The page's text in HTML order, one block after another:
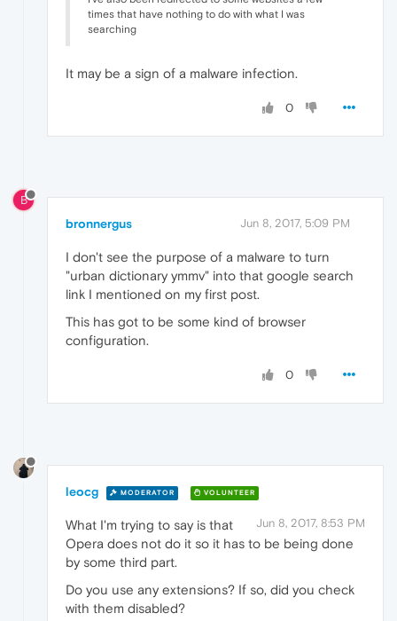
times that have nothing to do with what I was
searching
It may be a sign of a malware infection.
0
B
bronnergus Jun 8, 2017, 5:09 PM
I don't see the purpose of a malware to turn
"urban dictionary ymmv" into that google search
link I mentioned on my first post.
This has got to be some kind of browser
configuration.
0
leocg MODERATOR VOLUNTEER
Jun 8, 2017, 8:53 PM
What I'm trying to say is that
Opera does not do it so it has to be being done
by some third part.
Do you use any extensions? If so, did you check
with them disabled?